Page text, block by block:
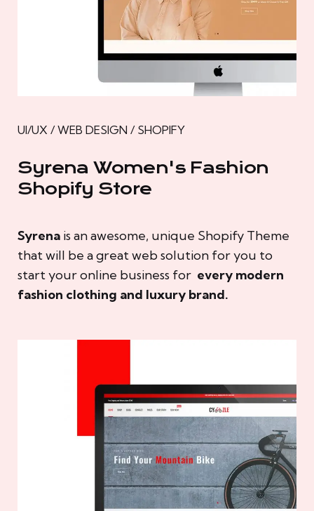
UI/UX / WEB DESIGN / SHOPIFY
Syrena Women's Fashion
Shopify Store
Syrena is an awesome, unique Shopify Theme
that will be a great web solution for you to
start your online business for every modern
fashion clothing and luxury brand.